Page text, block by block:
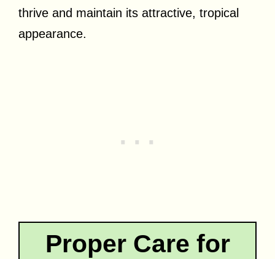
thrive and maintain its attractive, tropical
appearance.
Proper Care for